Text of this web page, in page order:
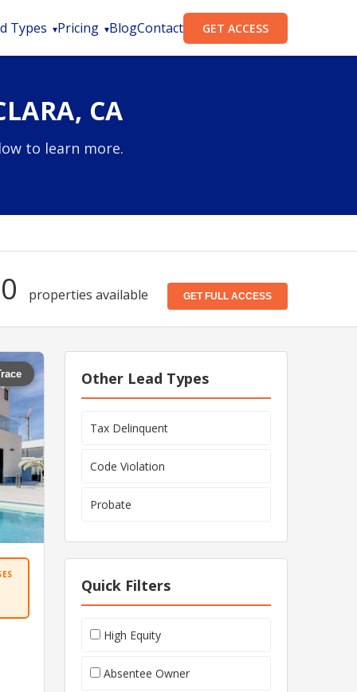
Types Pricing BlogContact GET ACCESS
CA
to learn more.
properties available GET FULL ACCESS
Other Lead Types
Tax Delinquent
Code Violation
Probate
Quick Filters
High Equity
Absentee Owner